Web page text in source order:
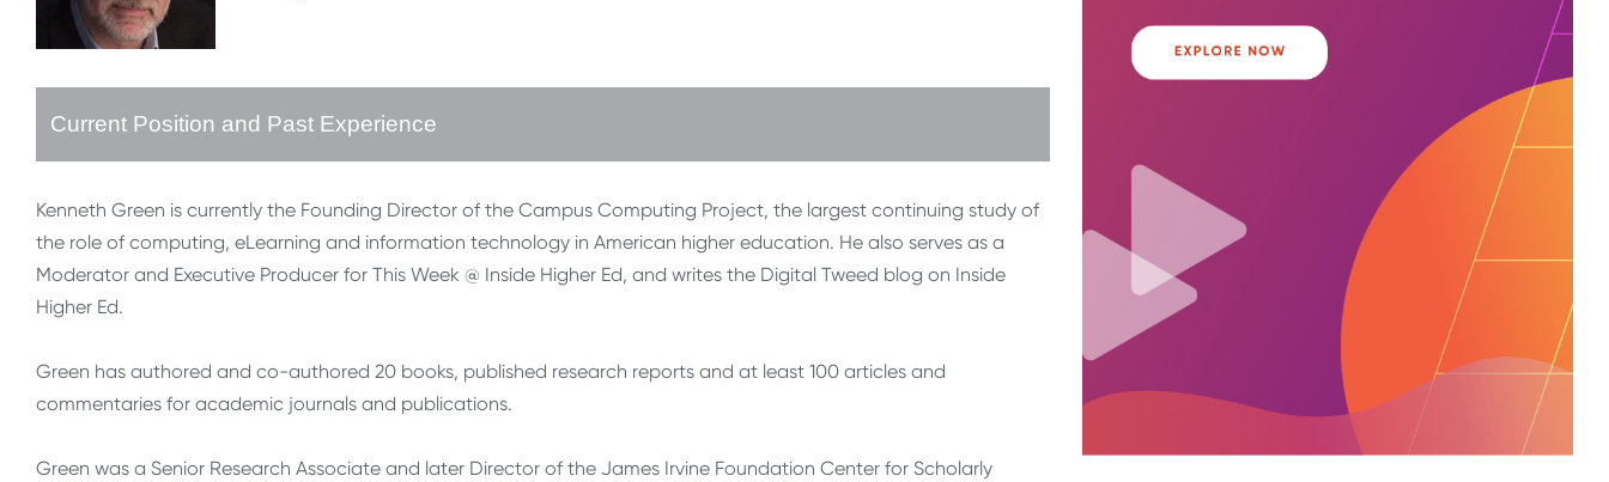
Current Position and Past Experience
Kenneth Green is currently the Founding Director of the Campus Computing Project, the largest continuing study of
the role of computing, eLearning and information technology in American higher education. He also serves as a
Moderator and Executive Producer for This Week @ Inside Higher Ed, and writes the Digital Tweed blog on Inside
Higher Ed.
Green has authored and co-authored 20 books, published research reports and at least 100 articles and
commentaries for academic journals and publications.
Green was a Senior Research Associate and later Director of the James Irvine Foundation Center for Scholarly